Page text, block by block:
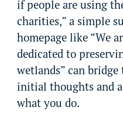
if people are using
charities,” a simple
homepage like “We
dedicated to
wetlands” can bridge
initial thoughts and
what you do.